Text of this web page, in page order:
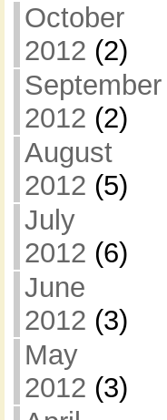
October
2012 (2)
September
2012 (2)
August
2012 (5)
July
2012 (6)
June
2012 (3)
May
2012 (3)